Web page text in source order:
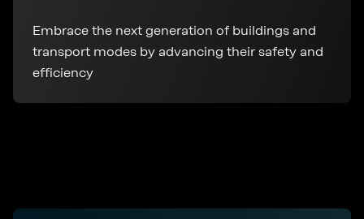
Embrace the next generation of buildings and
transport modes by advancing their safety and
efficiency